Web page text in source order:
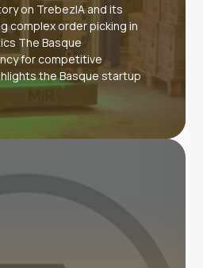
on TrebezIA and its
complex order picking in
The Basque
for competitive
the Basque startup